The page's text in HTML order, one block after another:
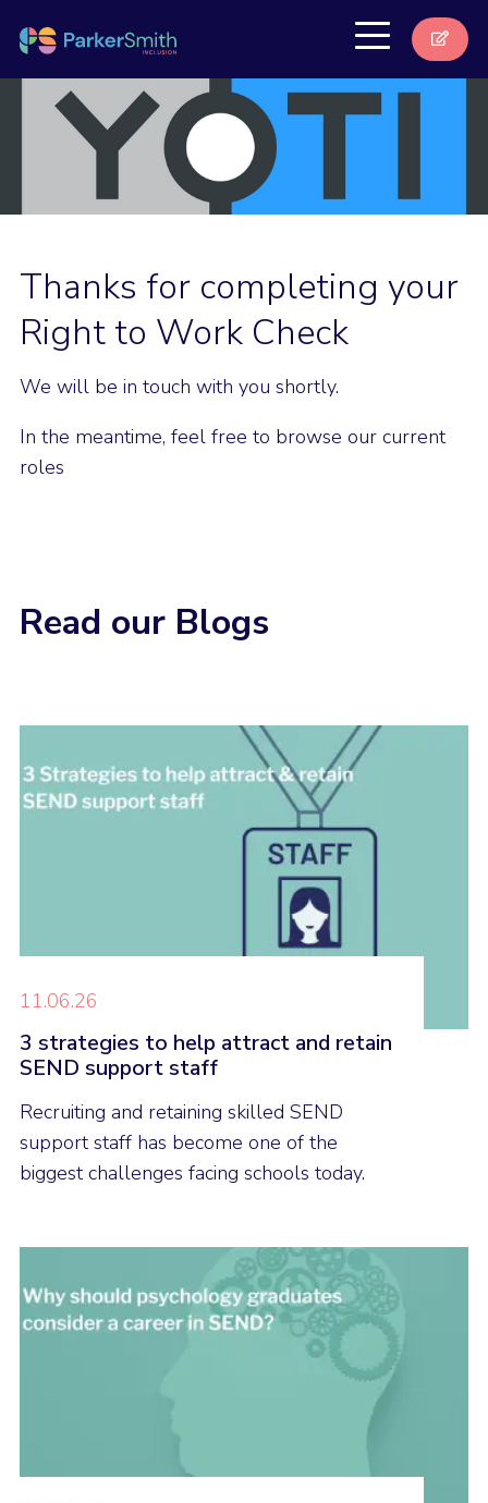
Thanks for completing your
Right to Work Check
We will be in touch with you shortly.
In the meantime, feel free to browse our current
roles
Read our Blogs
11.06.26
3 strategies to help attract and retain
SEND support staff
Recruiting and retaining skilled SEND
support staff has become one of the
biggest challenges facing schools today.